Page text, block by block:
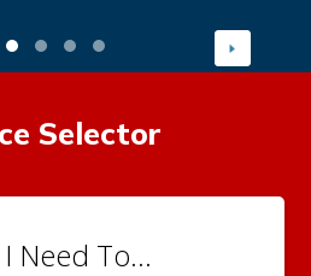
Selector
I Need To...